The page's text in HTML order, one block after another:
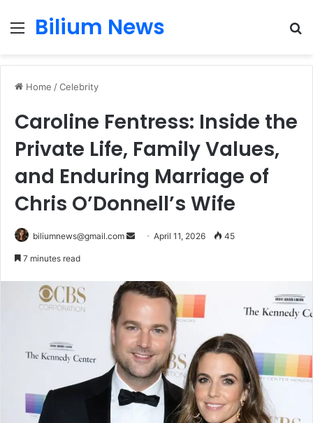
Menu
Bilium News
Home /Celebrity
Caroline Fentress: Inside the
Private Life, Family Values,
and Enduring Marriage of
Chris O’Donnell’s Wife
biliumnews@gmail.com
SendApril 11, 2026 45
7 minutes read